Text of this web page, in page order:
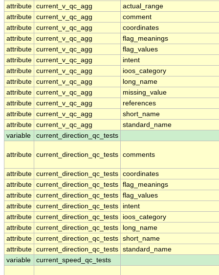
attribute current_v_qc_agg
actual_range
attribute current_v_qc_agg
comment
attribute current_v_qc_agg
coordinates
attribute current_v_qc_agg
flag_meanings
attribute current_v_qc_agg
flag_values
attribute current_v_qc_agg
intent
attribute current_v_qc_agg
ioos_category
attribute current_v_qc_agg
long_name
attribute current_v_qc_agg
missing_value
attribute current_v_qc_agg
references
attribute current_v_qc_agg
short_name
attribute current_v_qc_agg
standard_name
variable
current_direction_qc_tests
attribute current_direction_qc_tests comments
attribute current_direction_qc_tests coordinates
attribute current_direction_qc_tests flag_meanings
attribute current_direction_qc_tests flag_values
attribute current_direction_qc_tests
intent
attribute current_direction_qc_tests
ioos_category
attribute current_direction_qc_tests
long_name
attribute current_direction_qc_tests short_name
attribute current_direction_qc_tests standard_name
variable
current_speed_qc_tests